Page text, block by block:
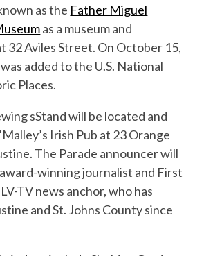
as the Father Miguel
as a museum and
32 Aviles Street. On October 15,
added to the U.S. National
Places.
sStand will be located and
Irish Pub at 23 Orange
The Parade announcer will
winning journalist and First
TV news anchor, who has
and St. Johns County since